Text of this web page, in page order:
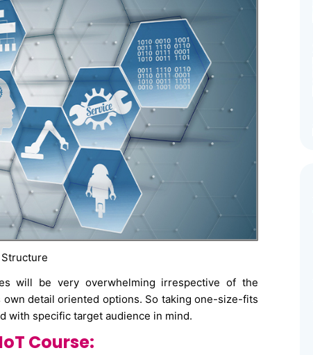
Structure
will be very overwhelming irrespective of the
detail oriented options. So taking one-size-fits
with specific target audience in mind.
Course: